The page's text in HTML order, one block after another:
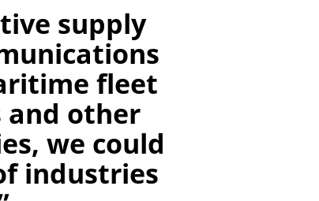
supply
fleet
and other
we could
industries